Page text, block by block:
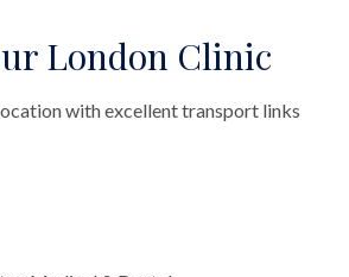
London Clinic
with excellent transport links